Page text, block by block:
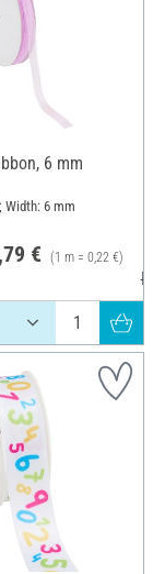
6 mm
Width: 6 mm
€ (1 m = 0,22 €)